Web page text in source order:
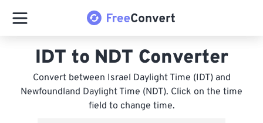
IDT to NDT Converter
Convert between Israel Daylight Time (IDT) and
Newfoundland Daylight Time (NDT). Click on the time
field to change time.